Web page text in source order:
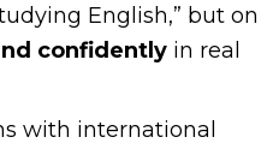
English,” but on
confidently in real
with international